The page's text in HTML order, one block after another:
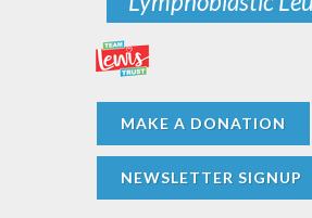
MAKE A DONATION
NEWSLETTER SIGNUP